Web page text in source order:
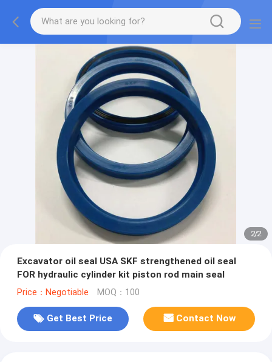
2/2
Excavator oil seal USA SKF strengthened oil seal
FOR hydraulic cylinder kit piston rod main seal
Price：Negotiable MOQ：100
Get Best Price Contact Now